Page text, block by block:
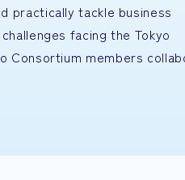
practically tackle business
facing the Tokyo
Consortium members